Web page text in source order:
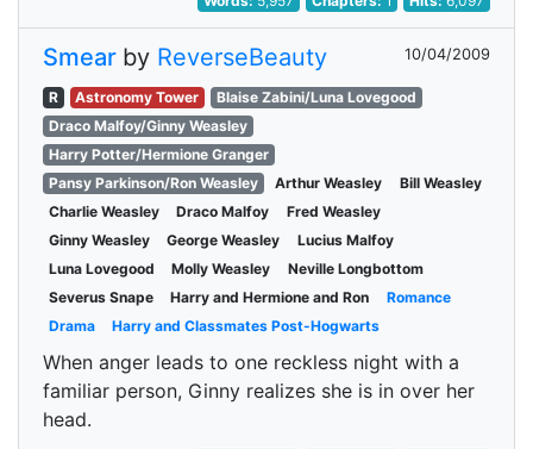
Smear by ReverseBeauty 10/04/2009
R Astronomy Tower
Blaise Zabini/Luna Lovegood
Draco Malfoy/Ginny Weasley
Harry Potter/Hermione Granger
Pansy Parkinson/Ron Weasley
Arthur Weasley
Bill Weasley
Charlie Weasley
Draco Malfoy
Fred Weasley
Ginny Weasley
George Weasley
Lucius Malfoy
Luna Lovegood
Molly Weasley
Neville Longbottom
Severus Snape
Harry and Hermione and Ron
Romance
Drama
Harry and Classmates Post-Hogwarts
When anger leads to one reckless night with a
familiar person, Ginny realizes she is in over her
head.